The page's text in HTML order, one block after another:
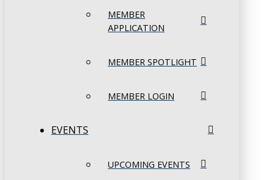
MEMBER
APPLICATION
MEMBER SPOTLIGHT
MEMBER LOGIN
EVENTS
UPCOMING EVENTS